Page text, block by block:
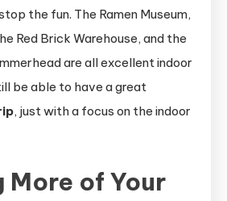
the fun. The Ramen Museum,
Red Brick Warehouse, and the
are all excellent indoor
be able to have a great
, just with a focus on the indoor
More of Your